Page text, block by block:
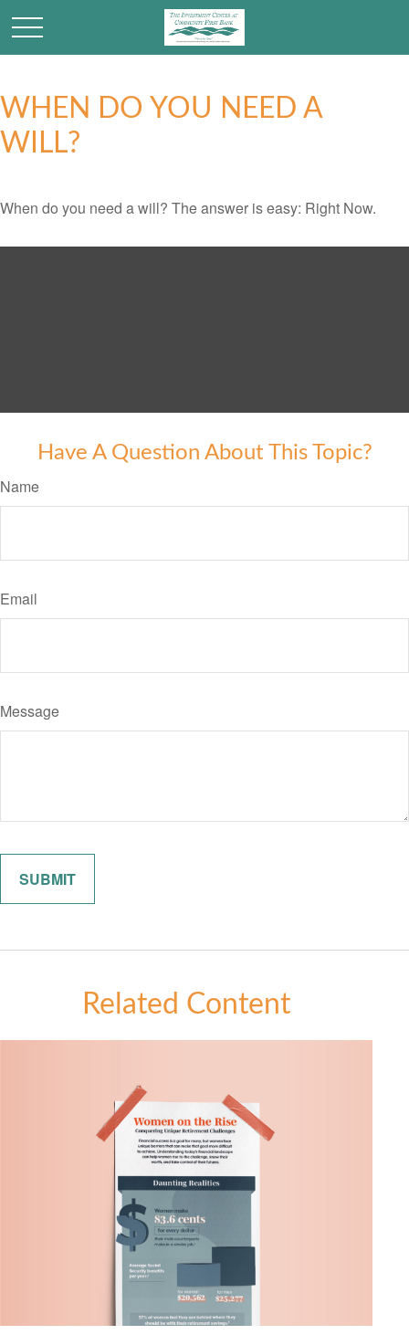
WHEN DO YOU NEED A
WILL?
When do you need a will? The answer is easy: Right Now.
Have A Question About This Topic?
Name
Email
Message
Related Content